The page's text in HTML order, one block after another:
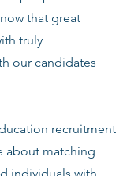
that great
truly
our candidates
recruitment
about matching